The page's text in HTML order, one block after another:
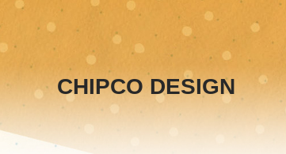
CHIPCO DESIGN